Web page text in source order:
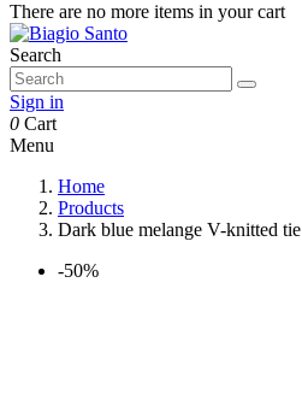
There are no more items in your cart
Search
Sign in
0 Cart
Menu
Home
Products
Dark blue melange V-knitted tie
-50%